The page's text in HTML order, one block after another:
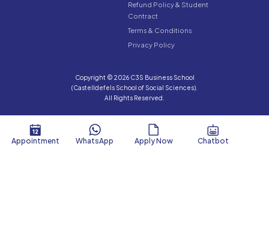
Refund Policy & Student
Contract
Terms & Conditions
Privacy Policy
Copyright © 2026 C3S Business School
(Castelldefels School of Social Sciences).
All Rights Reserved.
Appointment WhatsApp Apply Now Chatbot